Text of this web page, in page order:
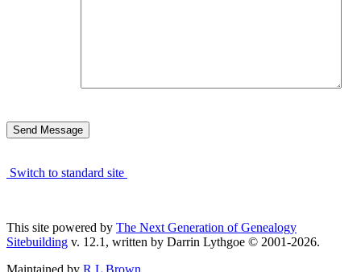
Switch to standard site
This site powered by The Next Generation of Genealogy
Sitebuilding v. 12.1, written by Darrin Lythgoe © 2001-2026.